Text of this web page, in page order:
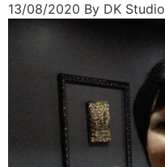
13/08/2020 By DK Studio